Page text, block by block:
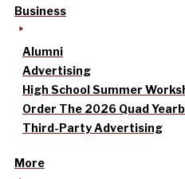
Business
Alumni
Advertising
High School Summer
Order The 2026 Quad
Third-Party Advertising
More